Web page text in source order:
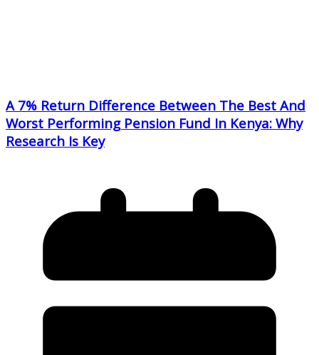
A 7% Return Difference Between The Best And
Worst Performing Pension Fund In Kenya: Why
Research Is Key